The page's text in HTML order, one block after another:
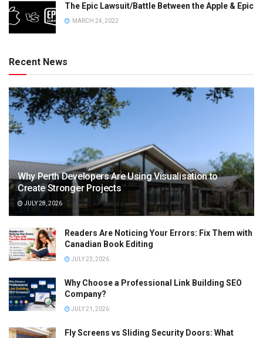
The Epic Lawsuit/Battle Between the Apple & Epic
MARCH 24, 2022
Recent News
Why Perth Developers Are Using Visualisation to
Create Stronger Projects
JULY 28, 2026
Readers Are Noticing Your Errors: Fix Them with
Canadian Book Editing
JULY 23, 2026
Why Choose a Professional Link Building SEO
Company?
JULY 21, 2026
Fly Screens vs Sliding Security Doors: What